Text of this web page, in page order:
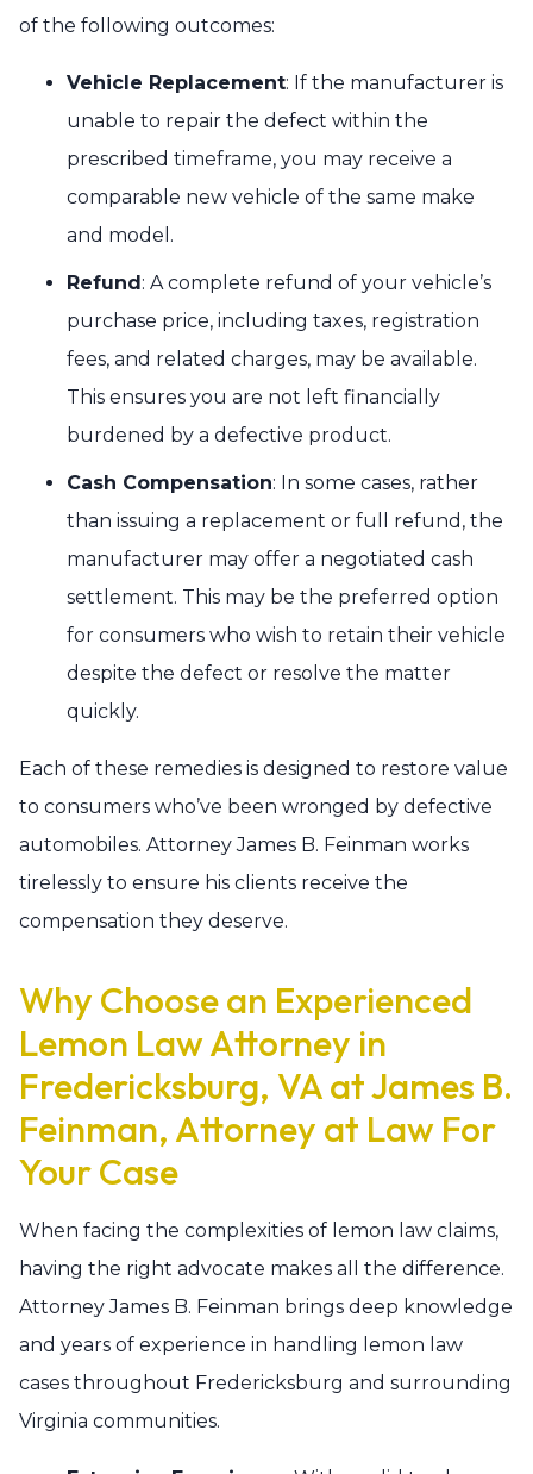
of the following outcomes:
Vehicle Replacement: If the manufacturer is
unable to repair the defect within the
prescribed timeframe, you may receive a
comparable new vehicle of the same make
and model.
Refund: A complete refund of your vehicle’s
purchase price, including taxes, registration
fees, and related charges, may be available.
This ensures you are not left financially
burdened by a defective product.
Cash Compensation: In some cases, rather
than issuing a replacement or full refund, the
manufacturer may offer a negotiated cash
settlement. This may be the preferred option
for consumers who wish to retain their vehicle
despite the defect or resolve the matter
quickly.
Each of these remedies is designed to restore value
to consumers who’ve been wronged by defective
automobiles. Attorney James B. Feinman works
tirelessly to ensure his clients receive the
compensation they deserve.
Why Choose an Experienced
Lemon Law Attorney in
Fredericksburg, VA at James B.
Feinman, Attorney at Law For
Your Case
When facing the complexities of lemon law claims,
having the right advocate makes all the difference.
Attorney James B. Feinman brings deep knowledge
and years of experience in handling lemon law
cases throughout Fredericksburg and surrounding
Virginia communities.